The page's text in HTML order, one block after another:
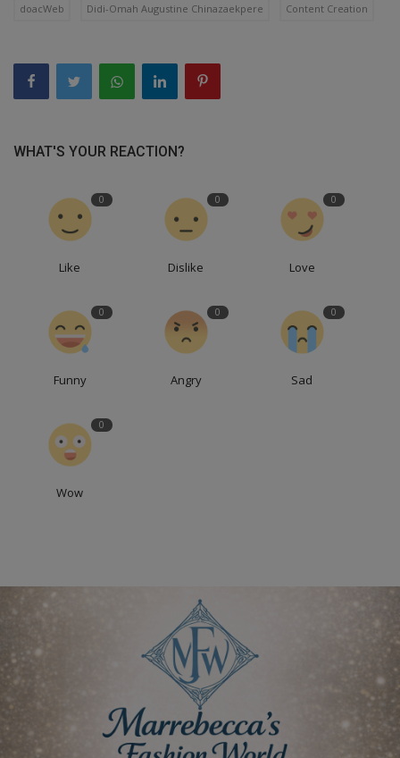
doacWeb Didi-Omah Augustine Chinazaekpere Content Creation
WHAT'S YOUR REACTION?
0
Like
0
Dislike
0
Love
0
Funny
0
Angry
0
Sad
0
Wow